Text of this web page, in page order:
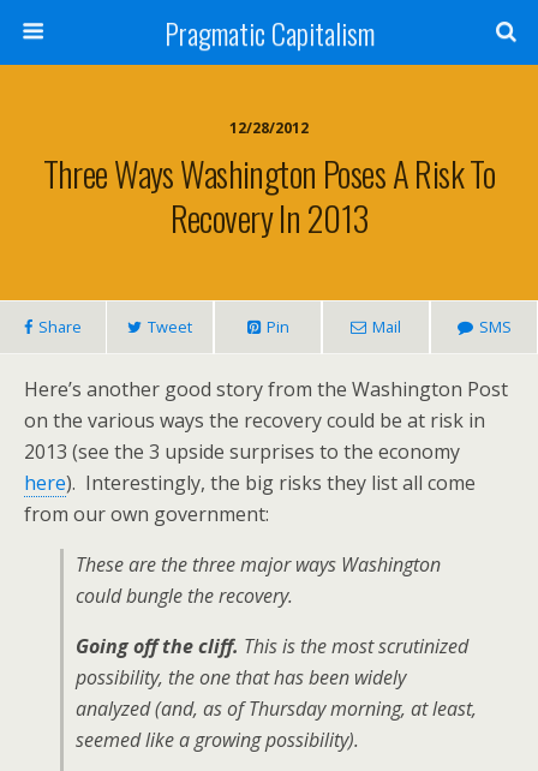
Pragmatic Capitalism
12/28/2012
Three Ways Washington Poses A Risk To
Recovery In 2013
Share Tweet Pin Mail SMS
Here’s another good story from the Washington Post
on the various ways the recovery could be at risk in
2013 (see the 3 upside surprises to the economy
here). Interestingly, the big risks they list all come
from our own government:
These are the three major ways Washington
could bungle the recovery.
Going off the cliff. This is the most scrutinized
possibility, the one that has been widely
analyzed (and, as of Thursday morning, at least,
seemed like a growing possibility).